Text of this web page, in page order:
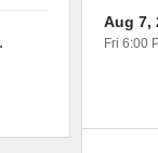
Aug 7,
Fri 6:00